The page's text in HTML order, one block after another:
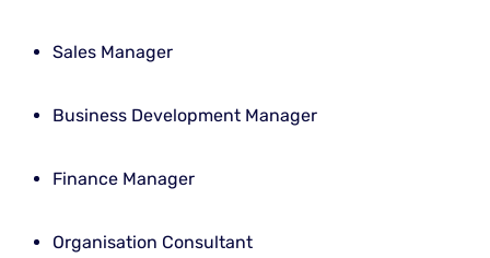
Sales Manager
Business Development Manager
Finance Manager
Organisation Consultant